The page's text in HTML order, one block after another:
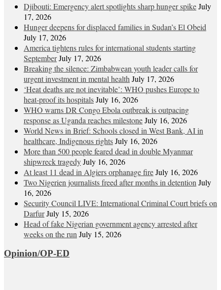
Djibouti: Emergency alert spotlights sharp hunger spikeJuly
17, 2026
Hunger deepens for displaced families in Sudan’s El Obeid
July 17, 2026
America tightens rules for international students starting
SeptemberJuly 17, 2026
Breaking the silence: Zimbabwean youth leader calls for
urgent investment in mental health July 17, 2026
‘Heat deaths are not inevitable’: WHO pushes Europe to
heat‑proof its hospitalsJuly 16, 2026
WHO warns DR Congo Ebola outbreak is outpacing
response as Uganda reaches milestoneJuly 16, 2026
World News in Brief: Schools closed in West Bank, AI in
healthcare, Indigenous rightsJuly 16, 2026
More than 500 people feared dead in double Myanmar
shipwreck tragedyJuly 16, 2026
At least 11 dead in Algiers orphanage fireJuly 16, 2026
Two Nigerien journalists freed after months in detention July
16, 2026
Security Council LIVE: International Criminal Court briefs on
DarfurJuly 15, 2026
Head of fake Nigerian government agency arrested after
weeks on the run July 15, 2026
Opinion/OP-ED